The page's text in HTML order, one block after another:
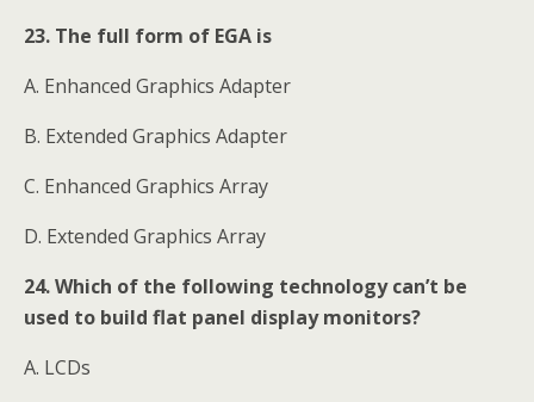
23. The full form of EGA is
A. Enhanced Graphics Adapter
B. Extended Graphics Adapter
C. Enhanced Graphics Array
D. Extended Graphics Array
24. Which of the following technology can’t be
used to build flat panel display monitors?
A. LCDs